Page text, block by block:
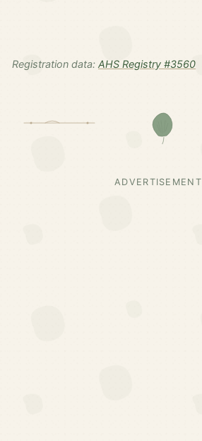
Registration data: AHS Registry #3560
ADVERTISEMENT